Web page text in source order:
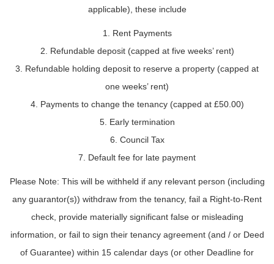
applicable), these include
1. Rent Payments
2. Refundable deposit (capped at five weeks’ rent)
3. Refundable holding deposit to reserve a property (capped at
one weeks’ rent)
4. Payments to change the tenancy (capped at £50.00)
5. Early termination
6. Council Tax
7. Default fee for late payment
Please Note: This will be withheld if any relevant person (including
any guarantor(s)) withdraw from the tenancy, fail a Right-to-Rent
check, provide materially significant false or misleading
information, or fail to sign their tenancy agreement (and / or Deed
of Guarantee) within 15 calendar days (or other Deadline for